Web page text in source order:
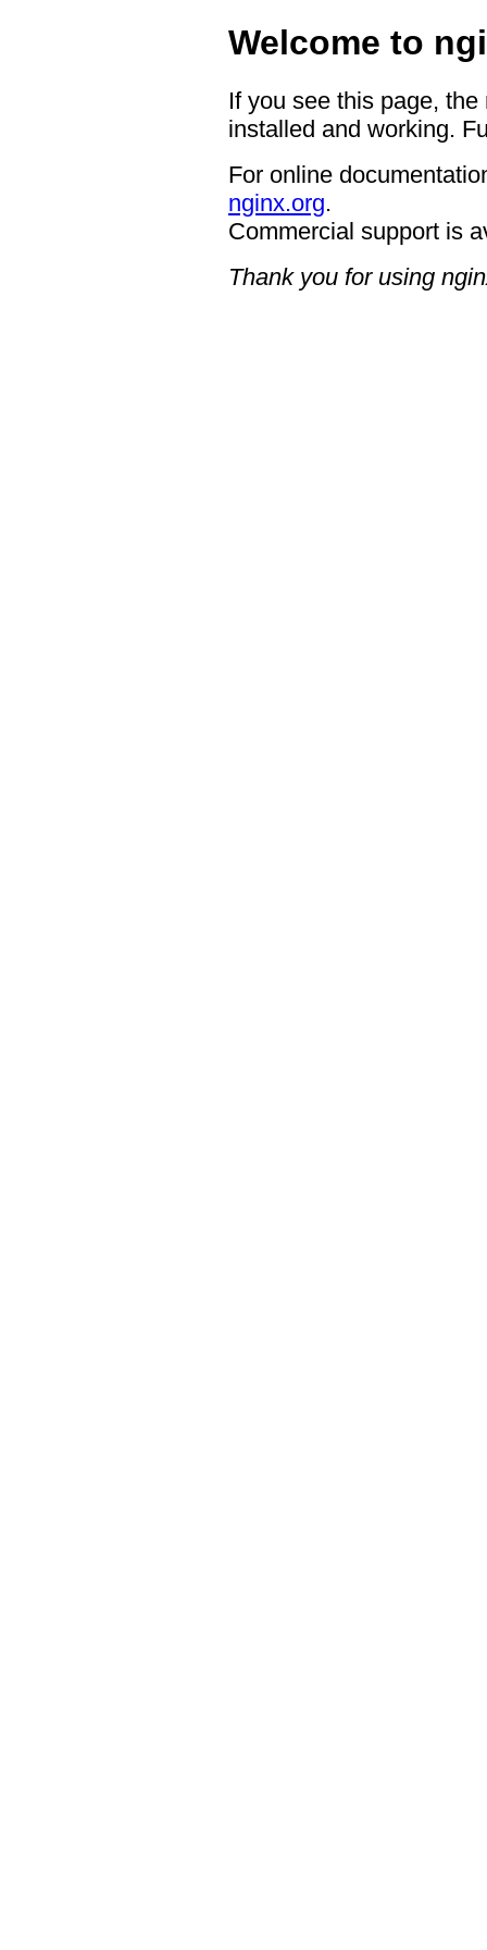
Welcome to
If you see this page,
installed and working.
For online
nginx.org.
Commercial support is
Thank you for using